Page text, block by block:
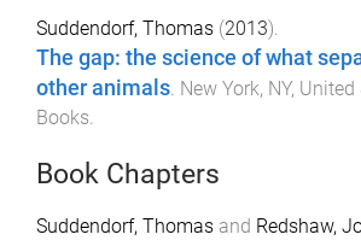
Suddendorf, Thomas (2013).
The gap: the science of what
other animals. New York, NY, United
Books.
Book Chapters
Suddendorf, Thomas and Redshaw,